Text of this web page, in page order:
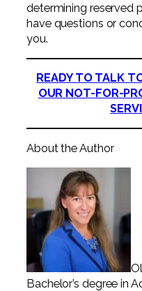
determining reserved
have questions or
you.
READY TO TALK
OUR NOT-FOR-
About the Author
Bachelor’s degree in